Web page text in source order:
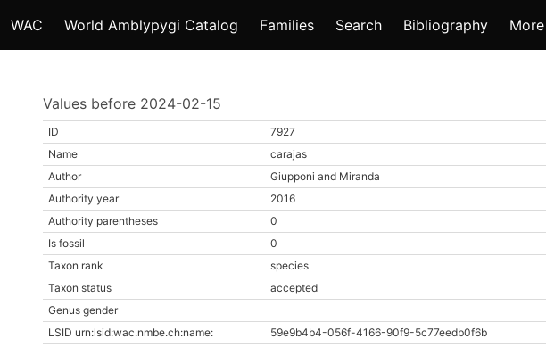
WAC World Amblypygi Catalog Families Search Bibliography More
Values before 2024-02-15
ID
7927
Name
carajas
Author
Giupponi and Miranda
Authority year
2016
Authority parentheses
0
Is fossil
0
Taxon rank
species
Taxon status
accepted
Genus gender
LSID urn:lsid:wac.nmbe.ch:name:
59e9b4b4-056f-4166-90f9-5c77eedb0f6b